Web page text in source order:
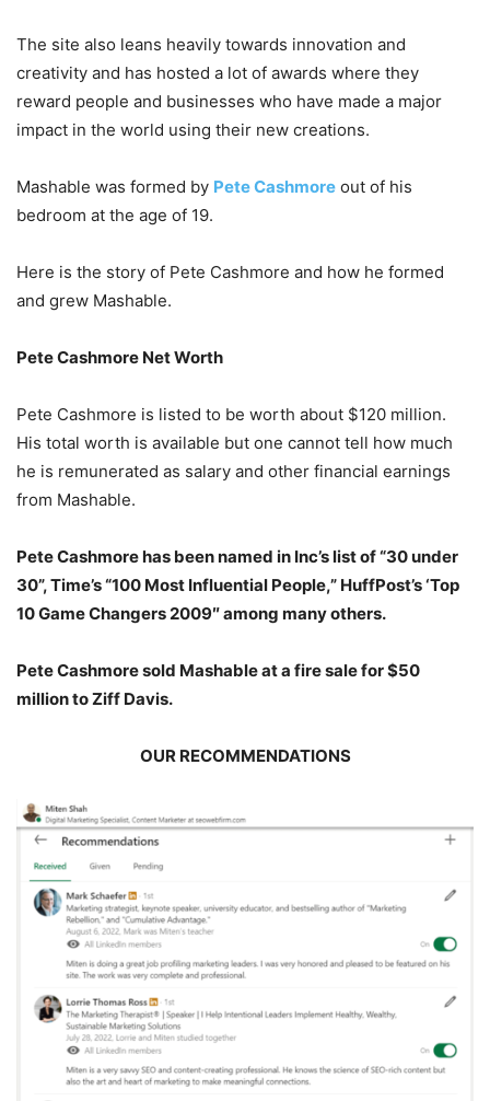
The site also leans heavily towards innovation and
creativity and has hosted a lot of awards where they
reward people and businesses who have made a major
impact in the world using their new creations.
Mashable was formed by Pete Cashmore out of his
bedroom at the age of 19.
Here is the story of Pete Cashmore and how he formed
and grew Mashable.
Pete Cashmore Net Worth
Pete Cashmore is listed to be worth about $120 million.
His total worth is available but one cannot tell how much
he is remunerated as salary and other financial earnings
from Mashable.
Pete Cashmore has been named in Inc’s list of “30 under
30”, Time’s “100 Most Influential People,” HuffPost’s ‘Top
10 Game Changers 2009″ among many others.
Pete Cashmore sold Mashable at a fire sale for $50
million to Ziff Davis.
OUR RECOMMENDATIONS